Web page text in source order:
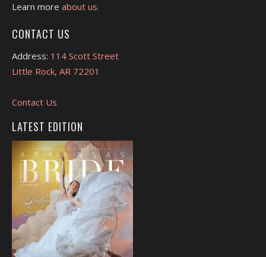
Learn more about us.
CONTACT US
Address: 114 Scott Street
Little Rock, AR 72201
Contact Us
LATEST EDITION